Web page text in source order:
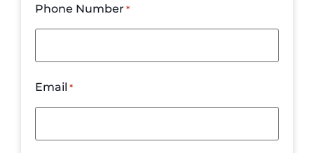
Phone Number *
Email *